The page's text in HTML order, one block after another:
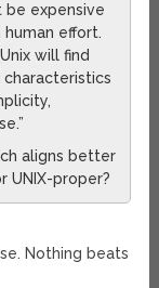
expensive
effort.
will find
aligns better
UNIX-proper?
Nothing beats